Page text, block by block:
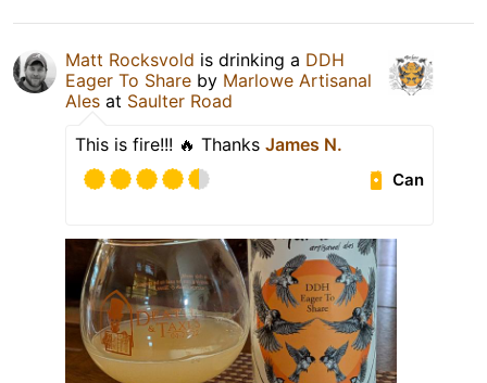
Matt Rocksvold is drinking a DDH
Eager To Share by Marlowe Artisanal
Ales at Saulter Road
This is fire!!! 🔥 Thanks James N.
Can